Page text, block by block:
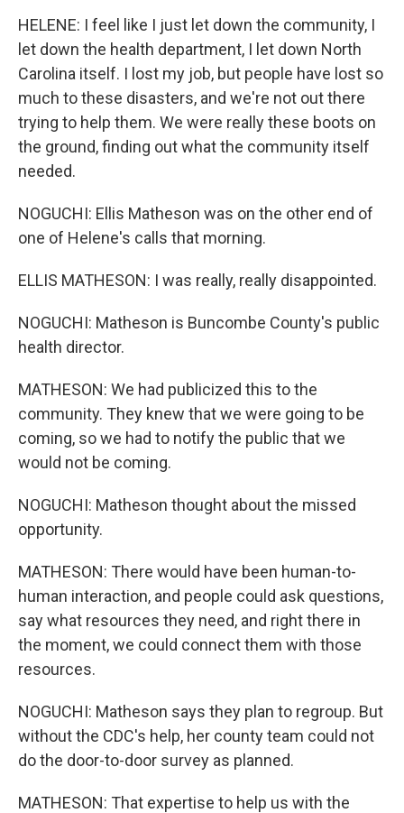
HELENE: I feel like I just let down the community, I
let down the health department, I let down North
Carolina itself. I lost my job, but people have lost so
much to these disasters, and we're not out there
trying to help them. We were really these boots on
the ground, finding out what the community itself
needed.
NOGUCHI: Ellis Matheson was on the other end of
one of Helene's calls that morning.
ELLIS MATHESON: I was really, really disappointed.
NOGUCHI: Matheson is Buncombe County's public
health director.
MATHESON: We had publicized this to the
community. They knew that we were going to be
coming, so we had to notify the public that we
would not be coming.
NOGUCHI: Matheson thought about the missed
opportunity.
MATHESON: There would have been human-to-
human interaction, and people could ask questions,
say what resources they need, and right there in
the moment, we could connect them with those
resources.
NOGUCHI: Matheson says they plan to regroup. But
without the CDC's help, her county team could not
do the door-to-door survey as planned.
MATHESON: That expertise to help us with the